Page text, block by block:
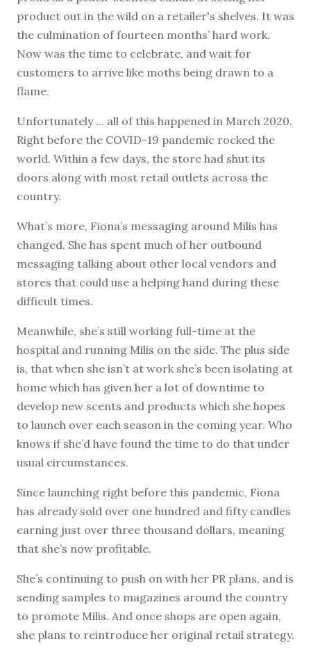
product out in the wild on a retailer's shelves. It was
the culmination of fourteen months’ hard work.
Now was the time to celebrate, and wait for
customers to arrive like moths being drawn to a
flame.
Unfortunately ... all of this happened in March 2020.
Right before the COVID-19 pandemic rocked the
world. Within a few days, the store had shut its
doors along with most retail outlets across the
country.
What’s more, Fiona’s messaging around Milis has
changed. She has spent much of her outbound
messaging talking about other local vendors and
stores that could use a helping hand during these
difficult times.
Meanwhile, she’s still working full-time at the
hospital and running Milis on the side. The plus side
is, that when she isn’t at work she’s been isolating at
home which has given her a lot of downtime to
develop new scents and products which she hopes
to launch over each season in the coming year. Who
knows if she’d have found the time to do that under
usual circumstances.
Since launching right before this pandemic, Fiona
has already sold over one hundred and fifty candles
earning just over three thousand dollars, meaning
that she’s now profitable.
She’s continuing to push on with her PR plans, and is
sending samples to magazines around the country
to promote Milis. And once shops are open again,
she plans to reintroduce her original retail strategy.